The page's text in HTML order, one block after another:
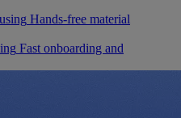
Hands-free material
Fast onboarding and